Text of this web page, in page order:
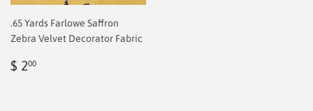
.65 Yards Farlowe Saffron
Zebra Velvet Decorator Fabric
Regular
$ 200